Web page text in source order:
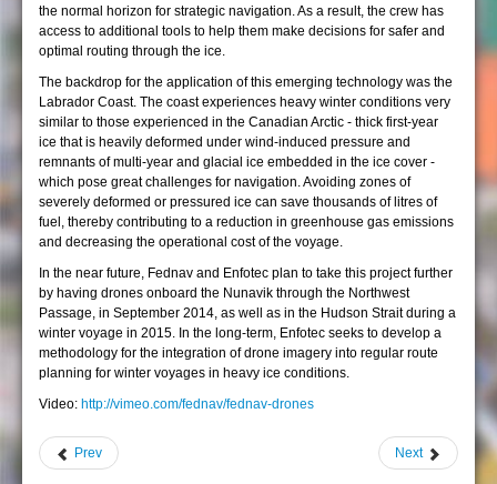
the normal horizon for strategic navigation. As a result, the crew has
access to additional tools to help them make decisions for safer and
optimal routing through the ice.
The backdrop for the application of this emerging technology was the
Labrador Coast. The coast experiences heavy winter conditions very
similar to those experienced in the Canadian Arctic - thick first-year
ice that is heavily deformed under wind-induced pressure and
remnants of multi-year and glacial ice embedded in the ice cover -
which pose great challenges for navigation. Avoiding zones of
severely deformed or pressured ice can save thousands of litres of
fuel, thereby contributing to a reduction in greenhouse gas emissions
and decreasing the operational cost of the voyage.
In the near future, Fednav and Enfotec plan to take this project further
by having drones onboard the Nunavik through the Northwest
Passage, in September 2014, as well as in the Hudson Strait during a
winter voyage in 2015. In the long-term, Enfotec seeks to develop a
methodology for the integration of drone imagery into regular route
planning for winter voyages in heavy ice conditions.
Video: http://vimeo.com/fednav/fednav-drones
Prev Next